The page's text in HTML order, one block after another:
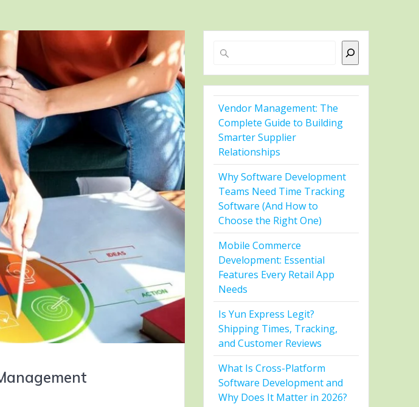
Search
Vendor Management: The
Complete Guide to Building
Smarter Supplier
Relationships
Why Software Development
Teams Need Time Tracking
Software (And How to
Choose the Right One)
Mobile Commerce
Development: Essential
Features Every Retail App
Needs
Is Yun Express Legit?
Shipping Times, Tracking,
and Customer Reviews
What Is Cross-Platform
Software Development and
Why Does It Matter in 2026?